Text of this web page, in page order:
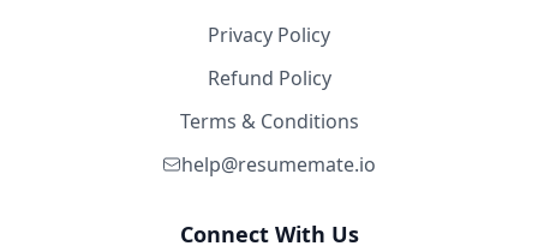
Privacy Policy
Refund Policy
Terms & Conditions
help@resumemate.io
Connect With Us